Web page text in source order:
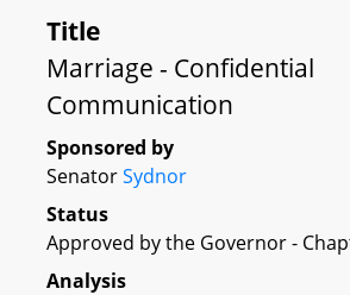
Title
Marriage - Confidential
Communication
Sponsored by
SenatorSydnor
Status
Approved by the Governor -
Analysis